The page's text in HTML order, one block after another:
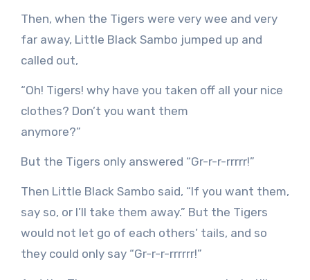
Then, when the Tigers were very wee and very
far away, Little Black Sambo jumped up and
called out,
“Oh! Tigers! why have you taken off all your nice
clothes? Don’t you want them
anymore?”
But the Tigers only answered “Gr-r-r-rrrrr!”
Then Little Black Sambo said, “If you want them,
say so, or I’ll take them away.” But the Tigers
would not let go of each others’ tails, and so
they could only say “Gr-r-r-rrrrrr!”